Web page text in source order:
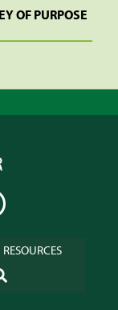
OF PURPOSE
RESOURCES